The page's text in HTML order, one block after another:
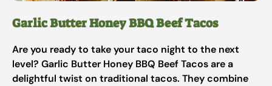
Garlic Butter Honey BBQ Beef Tacos
Are you ready to take your taco night to the next
level? Garlic Butter Honey BBQ Beef Tacos are a
delightful twist on traditional tacos. They combine